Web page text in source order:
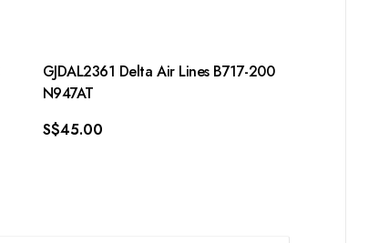
GJDAL2361 Delta Air Lines B717-200
N947AT
S$45.00